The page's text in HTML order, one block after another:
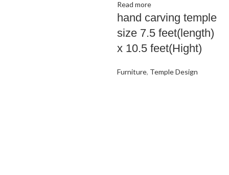
Read more
hand carving temple
size 7.5 feet(length)
x 10.5 feet(Hight)
Furniture, Temple Design